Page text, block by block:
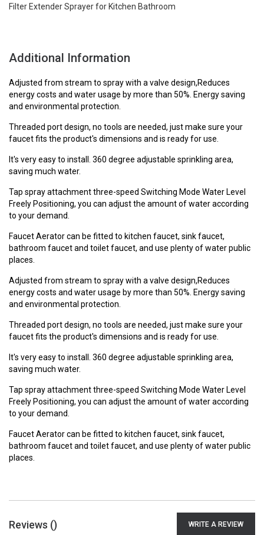
Filter Extender Sprayer for Kitchen Bathroom
Additional Information
Adjusted from stream to spray with a valve design,Reduces
energy costs and water usage by more than 50%. Energy saving
and environmental protection.
Threaded port design, no tools are needed, just make sure your
faucet fits the product's dimensions and is ready for use.
It's very easy to install. 360 degree adjustable sprinkling area,
saving much water.
Tap spray attachment three-speed Switching Mode Water Level
Freely Positioning, you can adjust the amount of water according
to your demand.
Faucet Aerator can be fitted to kitchen faucet, sink faucet,
bathroom faucet and toilet faucet, and use plenty of water public
places.
Adjusted from stream to spray with a valve design,Reduces
energy costs and water usage by more than 50%. Energy saving
and environmental protection.
Threaded port design, no tools are needed, just make sure your
faucet fits the product's dimensions and is ready for use.
It's very easy to install. 360 degree adjustable sprinkling area,
saving much water.
Tap spray attachment three-speed Switching Mode Water Level
Freely Positioning, you can adjust the amount of water according
to your demand.
Faucet Aerator can be fitted to kitchen faucet, sink faucet,
bathroom faucet and toilet faucet, and use plenty of water public
places.
Reviews () WRITE A REVIEW